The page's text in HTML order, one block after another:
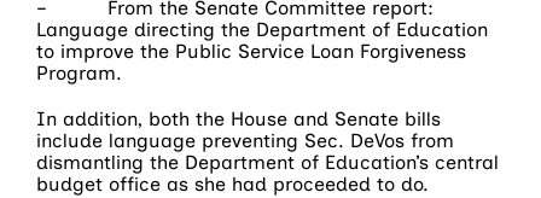
– From the Senate Committee report:
Language directing the Department of Education
to improve the Public Service Loan Forgiveness
Program.
In addition, both the House and Senate bills
include language preventing Sec. DeVos from
dismantling the Department of Education’s central
budget office as she had proceeded to do.